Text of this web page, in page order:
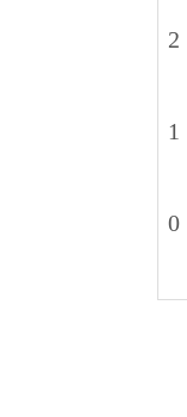
2
1
0